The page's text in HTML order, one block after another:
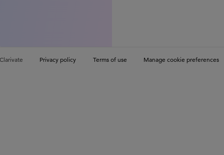
Privacy policy Terms of use Manage cookie preferences